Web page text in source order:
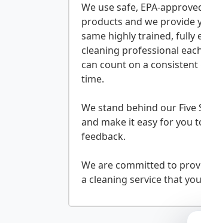
We use safe, EPA-
products and we provide
same highly trained, fully
cleaning professional
can count on a consistent
time.
We stand behind our Five
and make it easy for you
feedback.
We are committed to